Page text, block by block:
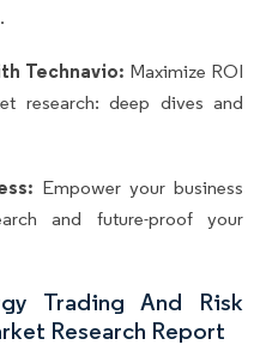
Technavio: Maximize ROI
research: deep dives and
Empower your business
and future-proof your
Trading And Risk
Research Report